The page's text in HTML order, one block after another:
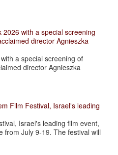
2026 with a special screening
director Agnieszka
a special screening of
director Agnieszka
Film Festival, Israel's leading
Israel's leading film event,
from July 9-19. The festival will